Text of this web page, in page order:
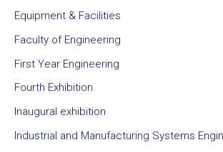
Equipment & Facilities
Faculty of Engineering
First Year Engineering
Fourth Exhibition
Inaugural exhibition
Industrial and Manufacturing Systems